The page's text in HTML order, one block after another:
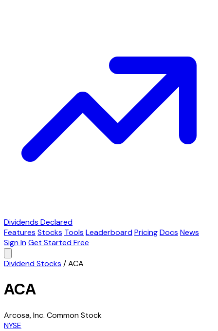
Dividends Declared
Features Stocks Tools LeaderboardPricingDocs News
Sign InGet Started Free
Dividend Stocks /ACA
ACA
Arcosa, Inc. Common Stock
NYSE